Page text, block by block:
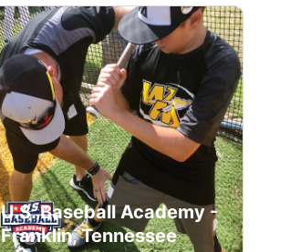
U.S. Baseball Academy -
Franklin, Tennessee